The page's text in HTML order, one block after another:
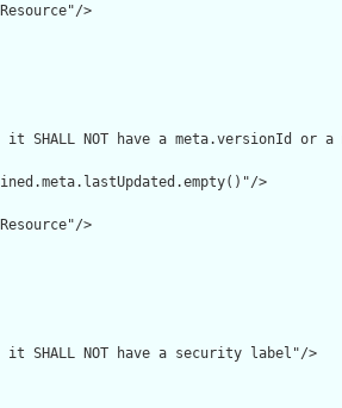
>
NOT have a meta.versionId or a
>
>
SHALL NOT have a security label"/>